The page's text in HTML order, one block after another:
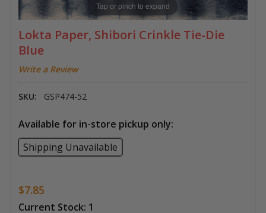
Lokta Paper, Shibori Crinkle Tie-Die
Blue
Write a Review
SKU: GSP474-52
Tap or pinch to expand
Available for in-store pickup only:
Shipping Unavailable
$7.85
Current Stock: 1